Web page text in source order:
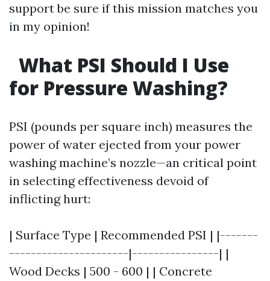
support be sure if this mission matches you
in my opinion!
What PSI Should I Use
for Pressure Washing?
PSI (pounds per square inch) measures the
power of water ejected from your power
washing machine’s nozzle—an critical point
in selecting effectiveness devoid of
inflicting hurt:
| Surface Type | Recommended PSI | |-------
----------------------|----------------| |
Wood Decks | 500 - 600 | | Concrete